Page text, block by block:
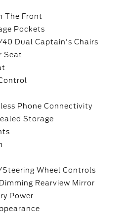
The Front
Pockets
Dual Captain's Chairs
Seat
Phone Connectivity
Storage
Wheel Controls
Rearview Mirror
Power